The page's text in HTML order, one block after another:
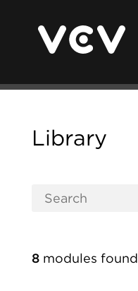
Library
8 modules found